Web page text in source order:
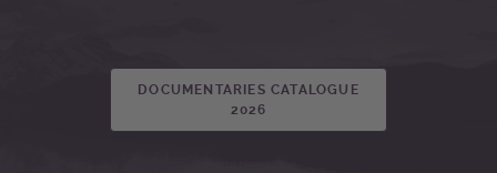
DOCUMENTARIES CATALOGUE
2026